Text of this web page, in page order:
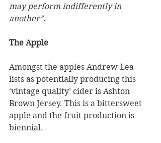
may perform indifferently in
another”.
The Apple
Amongst the apples Andrew Lea
lists as potentially producing this
‘vintage quality’ cider is Ashton
Brown Jersey. This is a bittersweet
apple and the fruit production is
biennial.